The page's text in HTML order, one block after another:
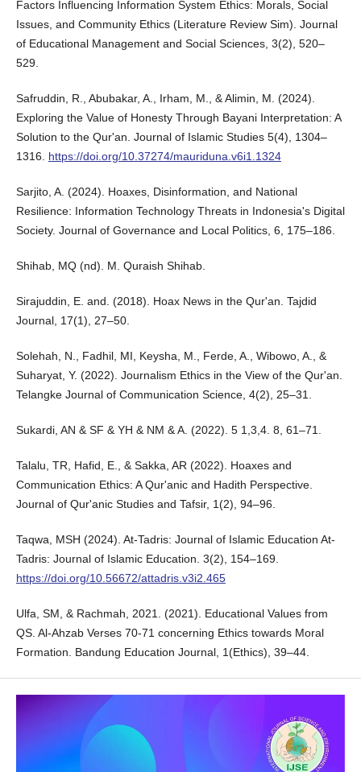
Factors Influencing Information System Ethics: Morals, Social
Issues, and Community Ethics (Literature Review Sim). Journal
of Educational Management and Social Sciences, 3(2), 520–
529.
Safruddin, R., Abubakar, A., Irham, M., & Alimin, M. (2024).
Exploring the Value of Honesty Through Bayani Interpretation: A
Solution to the Qur'an. Journal of Islamic Studies 5(4), 1304–
1316. https://doi.org/10.37274/mauriduna.v6i1.1324
Sarjito, A. (2024). Hoaxes, Disinformation, and National
Resilience: Information Technology Threats in Indonesia's Digital
Society. Journal of Governance and Local Politics, 6, 175–186.
Shihab, MQ (nd). M. Quraish Shihab.
Sirajuddin, E. and. (2018). Hoax News in the Qur'an. Tajdid
Journal, 17(1), 27–50.
Solehah, N., Fadhil, MI, Keysha, M., Ferde, A., Wibowo, A., &
Suharyat, Y. (2022). Journalism Ethics in the View of the Qur'an.
Telangke Journal of Communication Science, 4(2), 25–31.
Sukardi, AN & SF & YH & NM & A. (2022). 5 1,3,4. 8, 61–71.
Talalu, TR, Hafid, E., & Sakka, AR (2022). Hoaxes and
Communication Ethics: A Qur'anic and Hadith Perspective.
Journal of Qur'anic Studies and Tafsir, 1(2), 94–96.
Taqwa, MSH (2024). At-Tadris: Journal of Islamic Education At-
Tadris: Journal of Islamic Education. 3(2), 154–169.
https://doi.org/10.56672/attadris.v3i2.465
Ulfa, SM, & Rachmah, 2021. (2021). Educational Values from
QS. Al-Ahzab Verses 70-71 concerning Ethics towards Moral
Formation. Bandung Education Journal, 1(Ethics), 39–44.